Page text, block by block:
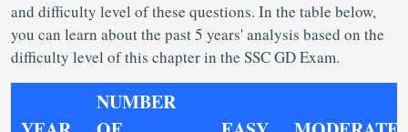
and difficulty level of these questions. In the table below,
you can learn about the past 5 years' analysis based on the
difficulty level of this chapter in the SSC GD Exam.
NUMBER